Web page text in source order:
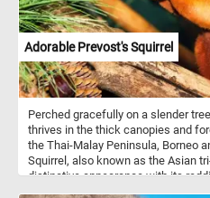
Adorable Prevost's Squirrel
Perched gracefully on a slender
thrives in the thick canopies and
the Thai-Malay Peninsula, Borneo
Squirrel, also known as the Asian
distinctive appearance with its